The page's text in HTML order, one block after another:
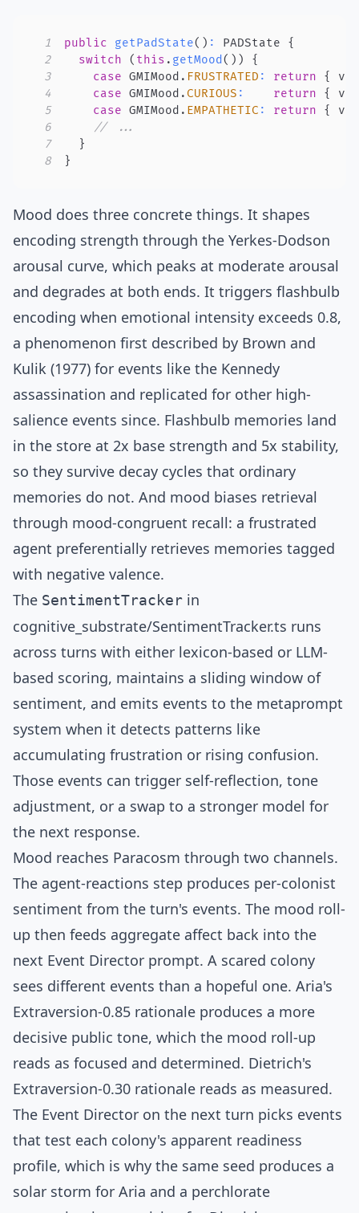
1 public getPadState( ) : PADState {
2
switch ( this . getMood ( ) )
{
3
case GMIMood . FRUSTRATED : return {
4
case GMIMood . CURIOUS : return {
5
case GMIMood . EMPATHETIC : return {
6
// ...
7
}
8
}
Mood does three concrete things. It shapes
encoding strength through the Yerkes-Dodson
arousal curve, which peaks at moderate arousal
and degrades at both ends. It triggers flashbulb
encoding when emotional intensity exceeds 0.8,
a phenomenon first described by Brown and
Kulik (1977) for events like the Kennedy
assassination and replicated for other high-
salience events since. Flashbulb memories land
in the store at 2x base strength and 5x stability,
so they survive decay cycles that ordinary
memories do not. And mood biases retrieval
through mood-congruent recall: a frustrated
agent preferentially retrieves memories tagged
with negative valence.
The SentimentTracker in
cognitive_substrate/SentimentTracker.ts runs
across turns with either lexicon-based or LLM-
based scoring, maintains a sliding window of
sentiment, and emits events to the metaprompt
system when it detects patterns like
accumulating frustration or rising confusion.
Those events can trigger self-reflection, tone
adjustment, or a swap to a stronger model for
the next response.
Mood reaches Paracosm through two channels.
The agent-reactions step produces per-colonist
sentiment from the turn's events. The mood roll-
up then feeds aggregate affect back into the
next Event Director prompt. A scared colony
sees different events than a hopeful one. Aria's
Extraversion-0.85 rationale produces a more
decisive public tone, which the mood roll-up
reads as focused and determined. Dietrich's
Extraversion-0.30 rationale reads as measured.
The Event Director on the next turn picks events
that test each colony's apparent readiness
profile, which is why the same seed produces a
solar storm for Aria and a perchlorate